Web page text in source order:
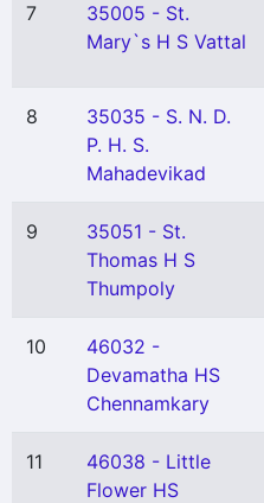
7
35005 - St.
Mary`s H S Vattal
8
35035 - S. N. D.
P. H. S.
Mahadevikad
9
35051 - St.
Thomas H S
Thumpoly
10
46032 -
Devamatha HS
Chennamkary
11
46038 - Little
Flower HS